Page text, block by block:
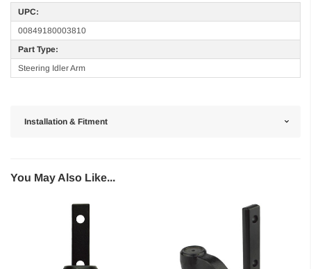
UPC:
00849180003810
Part Type:
Steering Idler Arm
Installation & Fitment
You May Also Like...